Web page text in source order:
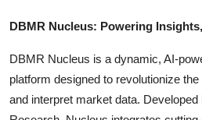
DBMR Nucleus: Powering
DBMR Nucleus is a dynamic, AI-
platform designed to revolutionize
and interpret market data.